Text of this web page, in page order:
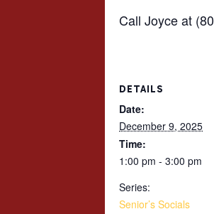
Call Joyce at
DETAILS
Date:
December 9, 2025
Time:
1:00 pm - 3:00 pm
Series:
Senior’s Socials